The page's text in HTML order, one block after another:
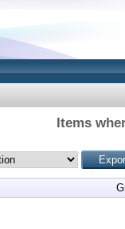
Items